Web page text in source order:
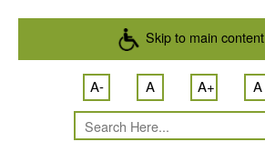
Skip to main content
A- A A+ A